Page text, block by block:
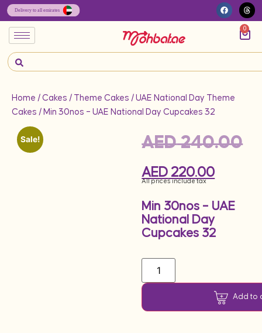
0
Home / Cakes / Theme Cakes / UAE National Day Theme
Cakes / Min 30nos – UAE National Day Cupcakes 32
Sale! AED240.00
AED 220.00
All prices include tax
Min 30nos – UAE
National Day
Cupcakes 32
Add to